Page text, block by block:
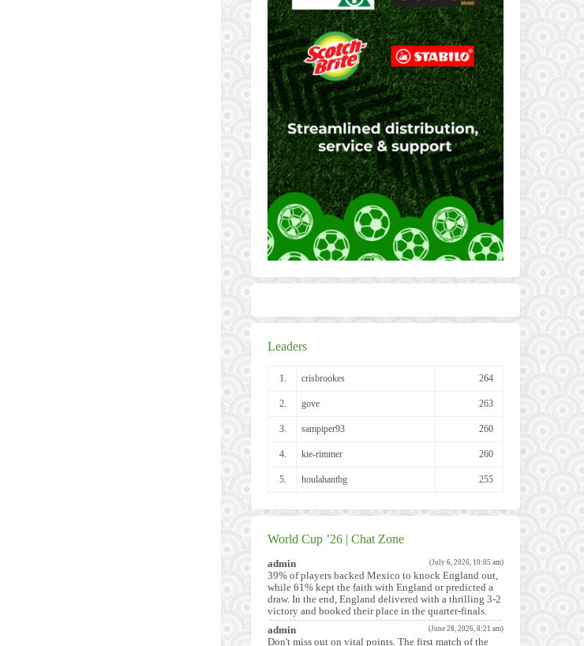
Leaders
1. crisbrookes 264
2. gove 263
3. sampiper93 260
4. kie-rimmer 260
5. houlahantbg 255
World Cup ’26 | Chat Zone
admin (July 6, 2026, 10:05 am)
39% of players backed Mexico to knock England out,
while 61% kept the faith with England or predicted a
draw. In the end, England delivered with a thrilling 3-2
victory and booked their place in the quarter-finals.
admin
(June 28, 2026, 8:21 am)
Don't miss out on vital points. The first match of the